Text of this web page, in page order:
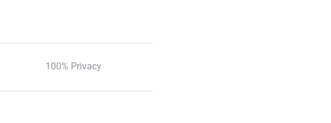
100% Privacy